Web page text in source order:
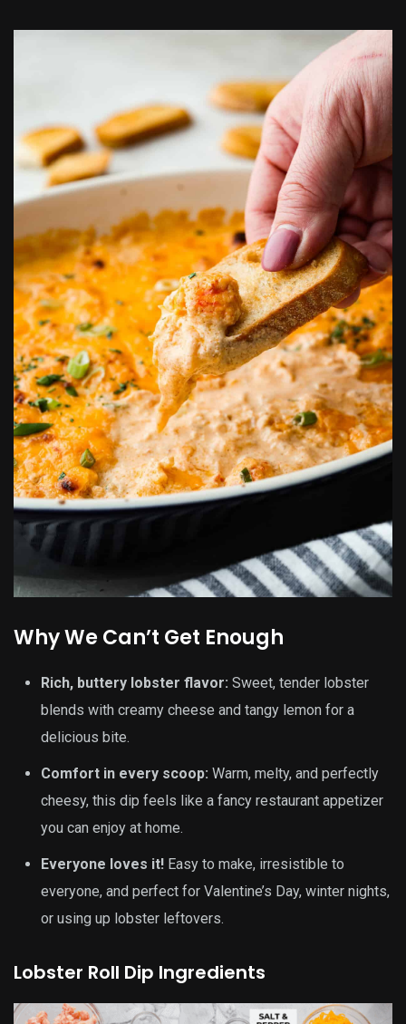
Why We Can’t Get Enough
Rich, buttery lobster flavor: Sweet, tender lobster
blends with creamy cheese and tangy lemon for a
delicious bite.
Comfort in every scoop: Warm, melty, and perfectly
cheesy, this dip feels like a fancy restaurant appetizer
you can enjoy at home.
Everyone loves it! Easy to make, irresistible to
everyone, and perfect for Valentine’s Day, winter nights,
or using up lobster leftovers.
Lobster Roll Dip Ingredients